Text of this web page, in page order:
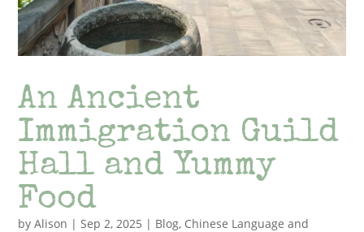
An Ancient
Immigration Guild
Hall and Yummy
Food
byAlison | Sep 2, 2025 | Blog, Chinese Language and